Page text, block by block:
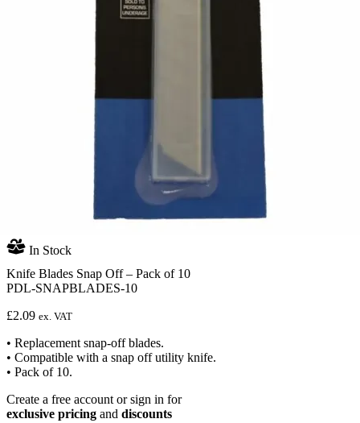
In Stock
Knife Blades Snap Off – Pack of 10
PDL-SNAPBLADES-10
£2.09 ex. VAT
• Replacement snap-off blades.
• Compatible with a snap off utility knife.
• Pack of 10.
Create a free account or sign in for
exclusive pricing and discounts